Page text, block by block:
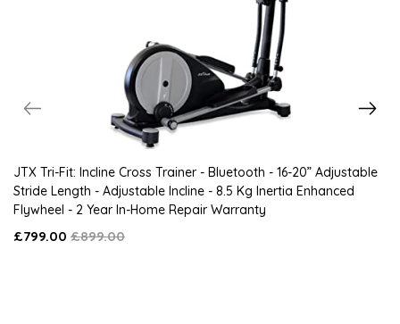
JTX Tri-Fit: Incline Cross Trainer - Bluetooth - 16-20” Adjustable
Stride Length - Adjustable Incline - 8.5 Kg Inertia Enhanced
Flywheel - 2 Year In-Home Repair Warranty
£799.00 £899.00